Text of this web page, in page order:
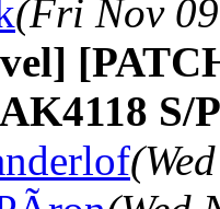
(Fri Nov
S/